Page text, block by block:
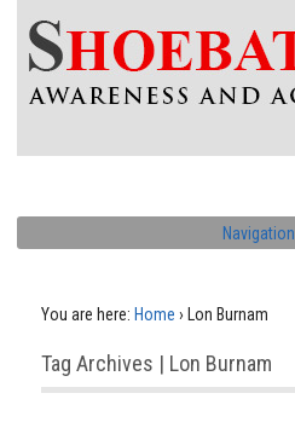
Navigation
You are here: Home › Lon Burnam
Tag Archives | Lon Burnam